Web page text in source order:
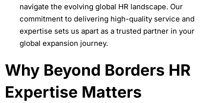
navigate the evolving global HR landscape. Our
commitment to delivering high-quality service and
expertise sets us apart as a trusted partner in your
global expansion journey.
Why Beyond Borders HR
Expertise Matters